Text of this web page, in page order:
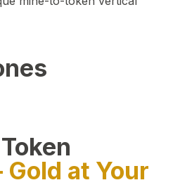
about CEO
at Your